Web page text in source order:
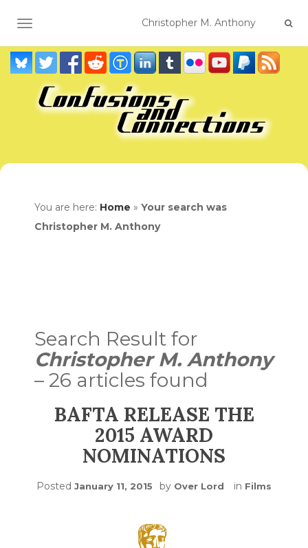
TOGGLE NAVIGATION
You are here: Home » Your search was
Christopher M. Anthony
Search Result for
Christopher M. Anthony
– 26 articles found
BAFTA RELEASE THE
2015 AWARD
NOMINATIONS
Posted January 11, 2015 by Over Lord in Films